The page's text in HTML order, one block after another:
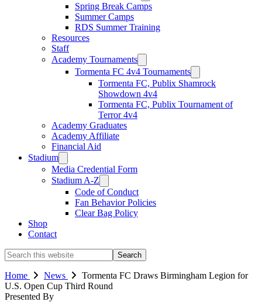
Spring Break Camps
Summer Camps
RDS Summer Training
Resources
Staff
Academy Tournaments
Tormenta FC 4v4 Tournaments
Tormenta FC, Publix Shamrock
Showdown 4v4
Tormenta FC, Publix Tournament of
Terror 4v4
Academy Graduates
Academy Affiliate
Financial Aid
Stadium
Media Credential Form
Stadium A-Z
Code of Conduct
Fan Behavior Policies
Clear Bag Policy
Shop
Contact
Search
this
website
Home News
Tormenta FC Draws Birmingham Legion for
U.S. Open Cup Third Round
Presented By